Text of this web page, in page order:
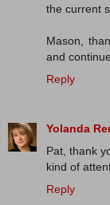
the current
Mason,
and
Reply
Yolanda
Pat, thank
kind of
Reply